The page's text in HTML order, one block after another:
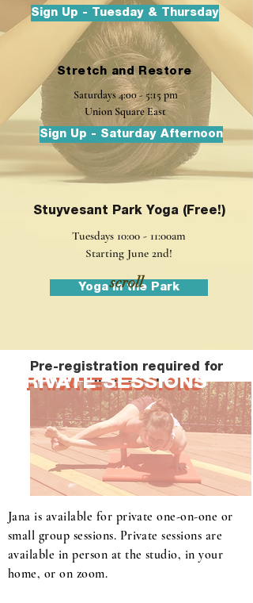
Sign Up - Tuesday & Thursday
Stretch and Restore
Saturdays4:00 - 5:15 pm
Union Square East
Sign Up - Saturday Afternoon
Stuyvesant Park Yoga (Free!)
Tuesdays 10:00 - 11:00am
Starting June 2nd!
Yoga in the Park
Pre-registration required for
all classes!
scroll
PRIVATE SESSIONS
PRIVATE SESSIONS
Jana is available for private one-on-one or
small group sessions. Private sessions are
available in person at the studio, in your
home, or on zoom.